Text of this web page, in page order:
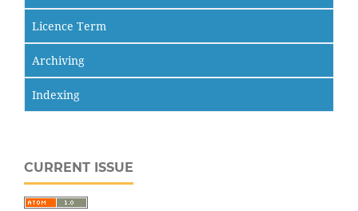
Licence Term
Archiving
Indexing
CURRENT ISSUE